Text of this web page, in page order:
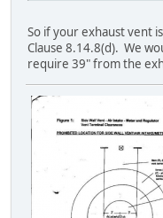
So if your exhaust vent
Clause 8.14.8(d). We
require 39" from the